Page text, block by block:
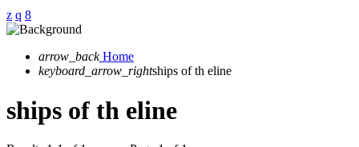
arrow_back Home
keyboard_arrow_rightships of th eline
ships of th eline